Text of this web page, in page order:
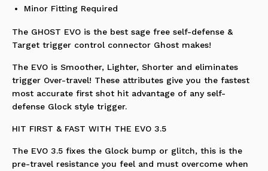
Minor Fitting Required
The GHOST EVO is the best sage free self-defense &
Target trigger control connector Ghost makes!
The EVO is Smoother, Lighter, Shorter and eliminates
trigger Over-travel! These attributes give you the fastest
most accurate first shot hit advantage of any self-
defense Glock style trigger.
HIT FIRST & FAST WITH THE EVO 3.5
The EVO 3.5 fixes the Glock bump or glitch, this is the
pre-travel resistance you feel and must overcome when